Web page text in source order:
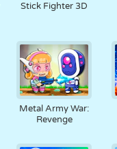
Stick Fighter 3D
Metal Army War:
Revenge